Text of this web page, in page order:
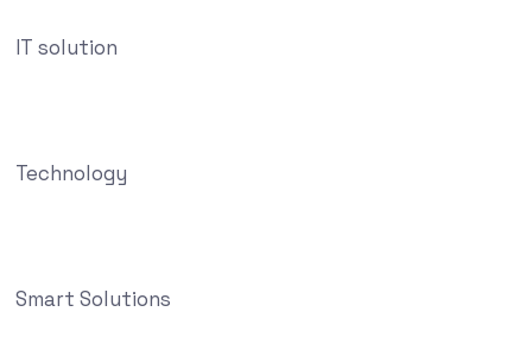
IT solution
Technology
Smart Solutions